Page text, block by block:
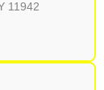
11942